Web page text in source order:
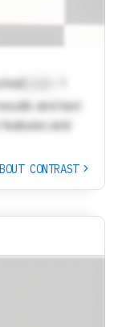
Lock
and text
and
CONTRAST